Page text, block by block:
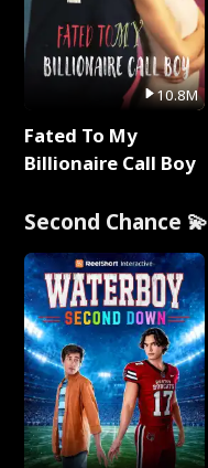
10.8M
Fated To My
Billionaire Call Boy
Second Chance 💫